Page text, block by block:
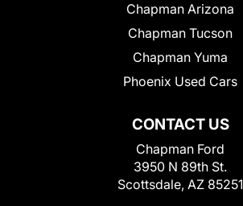
CONTACT US
Chapman Ford
3950 N 89th St.
Scottsdale, AZ 85251
Chapman Arizona
Chapman Tucson
Chapman Yuma
Phoenix Used Cars